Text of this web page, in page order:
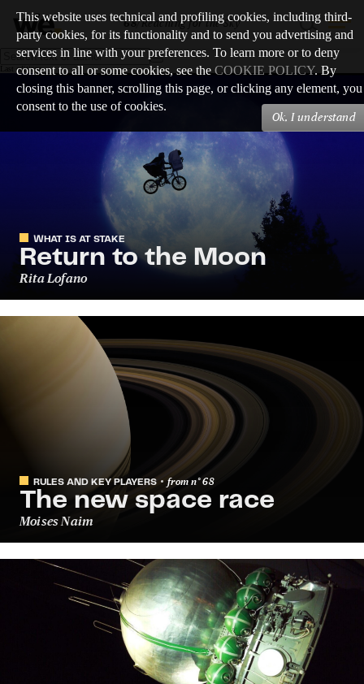
68/Reaching for the Sky
Last editions
WHAT IS AT STAKE
Return to the Moon
Rita Lofano
RULES AND KEY PLAYERS from n°68
The new space race
Moises Naim
This website uses technical and profiling cookies, including third-
party cookies, for its functionality and to send you advertising and
services in line with your preferences. To learn more or to deny
consent to all or some cookies, see theCOOKIE POLICY. By
closing this banner, scrolling this page, or clicking any element, you
consent to the use of cookies.
Ok, I understand